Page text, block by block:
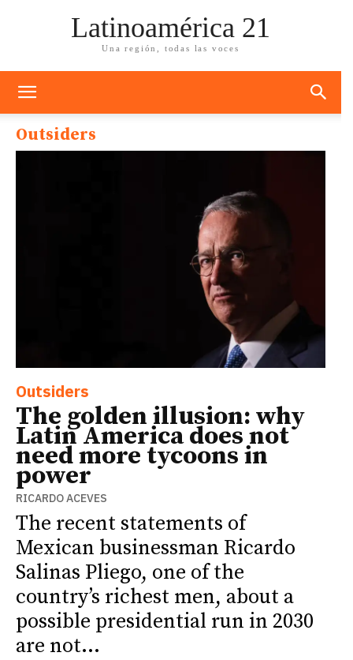
Latinoamérica 21
Una región, todas las voces
Outsiders
Outsiders
The golden illusion: why
Latin America does not
need more tycoons in
power
RICARDO ACEVES
The recent statements of
Mexican businessman Ricardo
Salinas Pliego, one of the
country’s richest men, about a
possible presidential run in 2030
are not...